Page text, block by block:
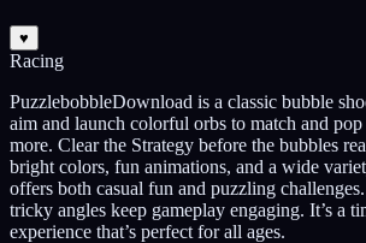
♥
Racing
PuzzlebobbleDownload is a classic bubble
aim and launch colorful orbs to match and
more. Clear the Strategy before the bubbles
bright colors, fun animations, and a wide
offers both casual fun and puzzling
tricky angles keep gameplay engaging. It’s a
experience that’s perfect for all ages.